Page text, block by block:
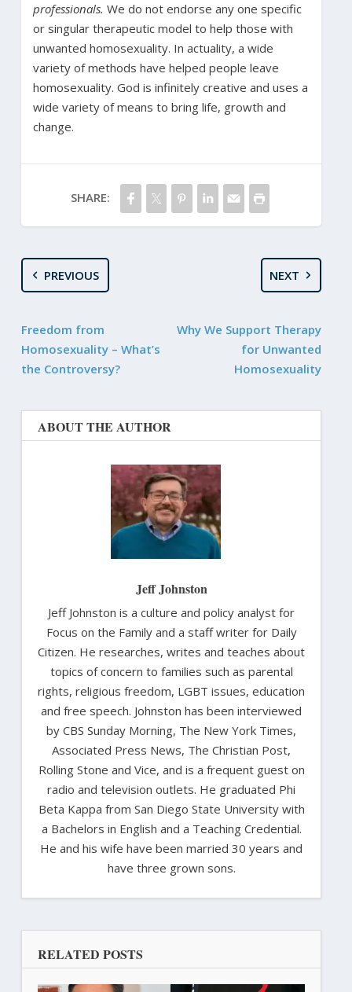
professionals. We do not endorse any one specific
or singular therapeutic model to help those with
unwanted homosexuality. In actuality, a wide
variety of methods have helped people leave
homosexuality. God is infinitely creative and uses a
wide variety of means to bring life, growth and
change.
SHARE:
PREVIOUS
Freedom from
Homosexuality – What’s
the Controversy?
NEXT
Why We Support Therapy
for Unwanted
Homosexuality
ABOUT THE AUTHOR
Jeff Johnston
Jeff Johnston is a culture and policy analyst for
Focus on the Family and a staff writer for Daily
Citizen. He researches, writes and teaches about
topics of concern to families such as parental
rights, religious freedom, LGBT issues, education
and free speech. Johnston has been interviewed
by CBS Sunday Morning, The New York Times,
Associated Press News, The Christian Post,
Rolling Stone and Vice, and is a frequent guest on
radio and television outlets. He graduated Phi
Beta Kappa from San Diego State University with
a Bachelors in English and a Teaching Credential.
He and his wife have been married 30 years and
have three grown sons.
RELATED POSTS